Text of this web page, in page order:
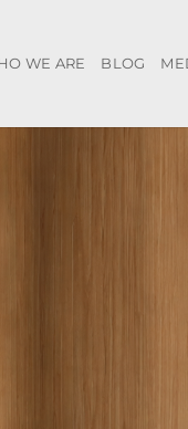
WE ARE BLOG